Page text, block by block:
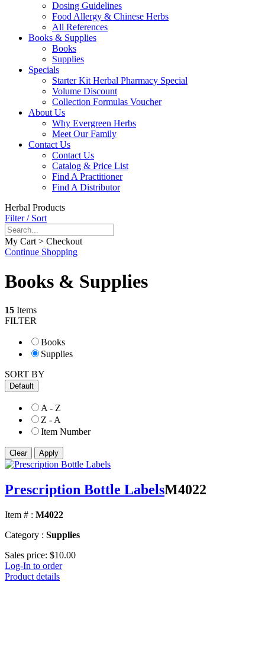
Dosing Guidelines
Food Allergy & Chinese Herbs
All References
Books & Supplies
Books
Supplies
Specials
Starter Kit Herbal Pharmacy Special
Volume Discount
Collection Formulas Voucher
About Us
Why Evergreen Herbs
Meet Our Family
Contact Us
Contact Us
Catalog & Price List
Find A Practitioner
Find A Distributor
Herbal Products
Filter / Sort
My Cart > Checkout
Continue Shopping
Books & Supplies
15 Items
FILTER
Books
Supplies
SORT BY
Default
A - Z
Z - A
Item Number
Prescription Bottle LabelsM4022
Item # : M4022
Category : Supplies
Sales price: $10.00
Log-In to order
Product details